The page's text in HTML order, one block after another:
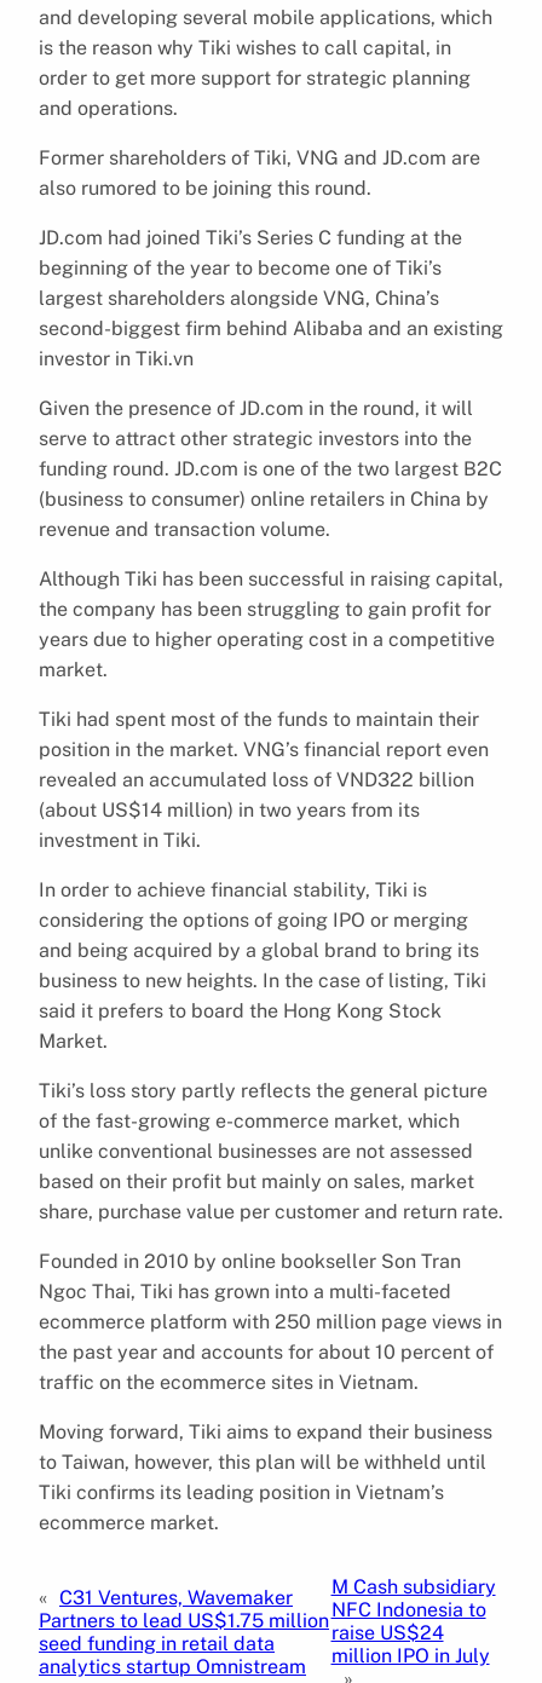
and developing several mobile applications, which
is the reason why Tiki wishes to call capital, in
order to get more support for strategic planning
and operations.
Former shareholders of Tiki, VNG and JD.com are
also rumored to be joining this round.
JD.com had joined Tiki’s Series C funding at the
beginning of the year to become one of Tiki’s
largest shareholders alongside VNG, China’s
second-biggest firm behind Alibaba and an existing
investor in Tiki.vn
Given the presence of JD.com in the round, it will
serve to attract other strategic investors into the
funding round. JD.com is one of the two largest B2C
(business to consumer) online retailers in China by
revenue and transaction volume.
Although Tiki has been successful in raising capital,
the company has been struggling to gain profit for
years due to higher operating cost in a competitive
market.
Tiki had spent most of the funds to maintain their
position in the market. VNG’s financial report even
revealed an accumulated loss of VND322 billion
(about US$14 million) in two years from its
investment in Tiki.
In order to achieve financial stability, Tiki is
considering the options of going IPO or merging
and being acquired by a global brand to bring its
business to new heights. In the case of listing, Tiki
said it prefers to board the Hong Kong Stock
Market.
Tiki’s loss story partly reflects the general picture
of the fast-growing e-commerce market, which
unlike conventional businesses are not assessed
based on their profit but mainly on sales, market
share, purchase value per customer and return rate.
Founded in 2010 by online bookseller Son Tran
Ngoc Thai, Tiki has grown into a multi-faceted
ecommerce platform with 250 million page views in
the past year and accounts for about 10 percent of
traffic on the ecommerce sites in Vietnam.
Moving forward, Tiki aims to expand their business
to Taiwan, however, this plan will be withheld until
Tiki confirms its leading position in Vietnam’s
ecommerce market.
« C31 Ventures, Wavemaker
Partners to lead US$1.75 million
seed funding in retail data
analytics startup Omnistream
M Cash subsidiary
NFC Indonesia to
raise US$24
million IPO in July